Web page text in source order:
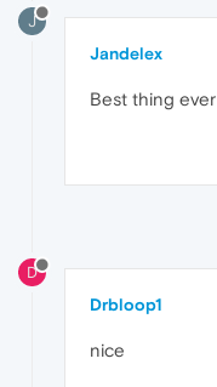
J
Jandelex
Best thing ever
D
Drbloop1
nice